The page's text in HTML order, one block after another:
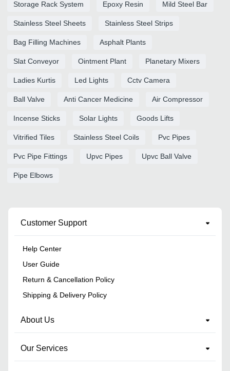
Storage Rack System Epoxy Resin Mild Steel Bar
Stainless Steel Sheets Stainless Steel Strips
Bag Filling Machines Asphalt Plants
Slat Conveyor Ointment Plant Planetary Mixers
Ladies Kurtis Led Lights Cctv Camera
Ball Valve Anti Cancer Medicine Air Compressor
Incense Sticks Solar Lights Goods Lifts
Vitrified Tiles Stainless Steel Coils Pvc Pipes
Pvc Pipe Fittings Upvc Pipes Upvc Ball Valve
Pipe Elbows
Customer Support
Help Center
User Guide
Return & Cancellation Policy
Shipping & Delivery Policy
About Us
Our Services